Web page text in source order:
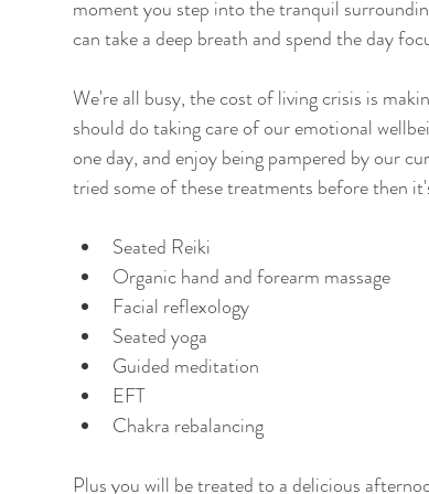
moment you step into the tranquil
can take a deep breath and spend the day
We're all busy, the cost of living crisis is
should do taking care of our emotional
one day, and enjoy being pampered by our
tried some of these treatments before then
Seated Reiki
Organic hand and forearm massage
Facial reflexology
Seated yoga
Guided meditation
EFT
Chakra rebalancing
Plus you will be treated to a delicious